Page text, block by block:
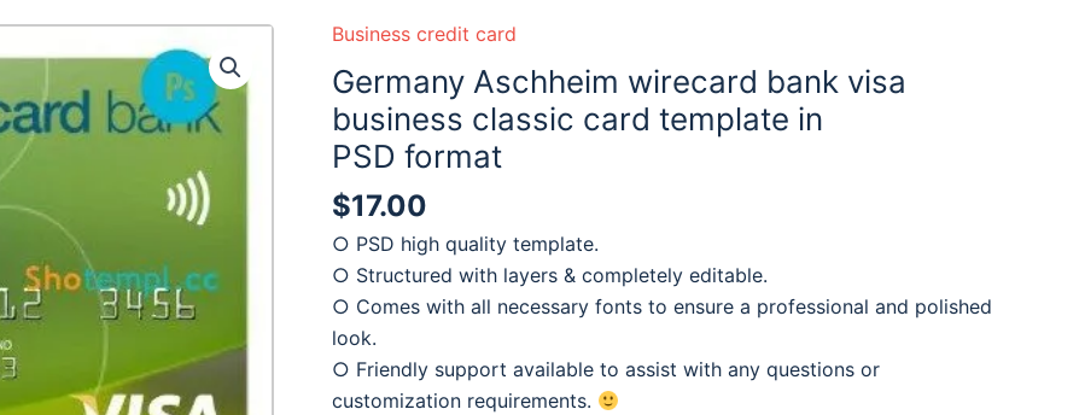
Business credit card
Germany Aschheim wirecard bank visa
business classic card template in
PSD format
$17.00
○ PSD high quality template.
○ Structured with layers & completely editable.
○ Comes with all necessary fonts to ensure a professional and polished
look.
○ Friendly support available to assist with any questions or
customization requirements.